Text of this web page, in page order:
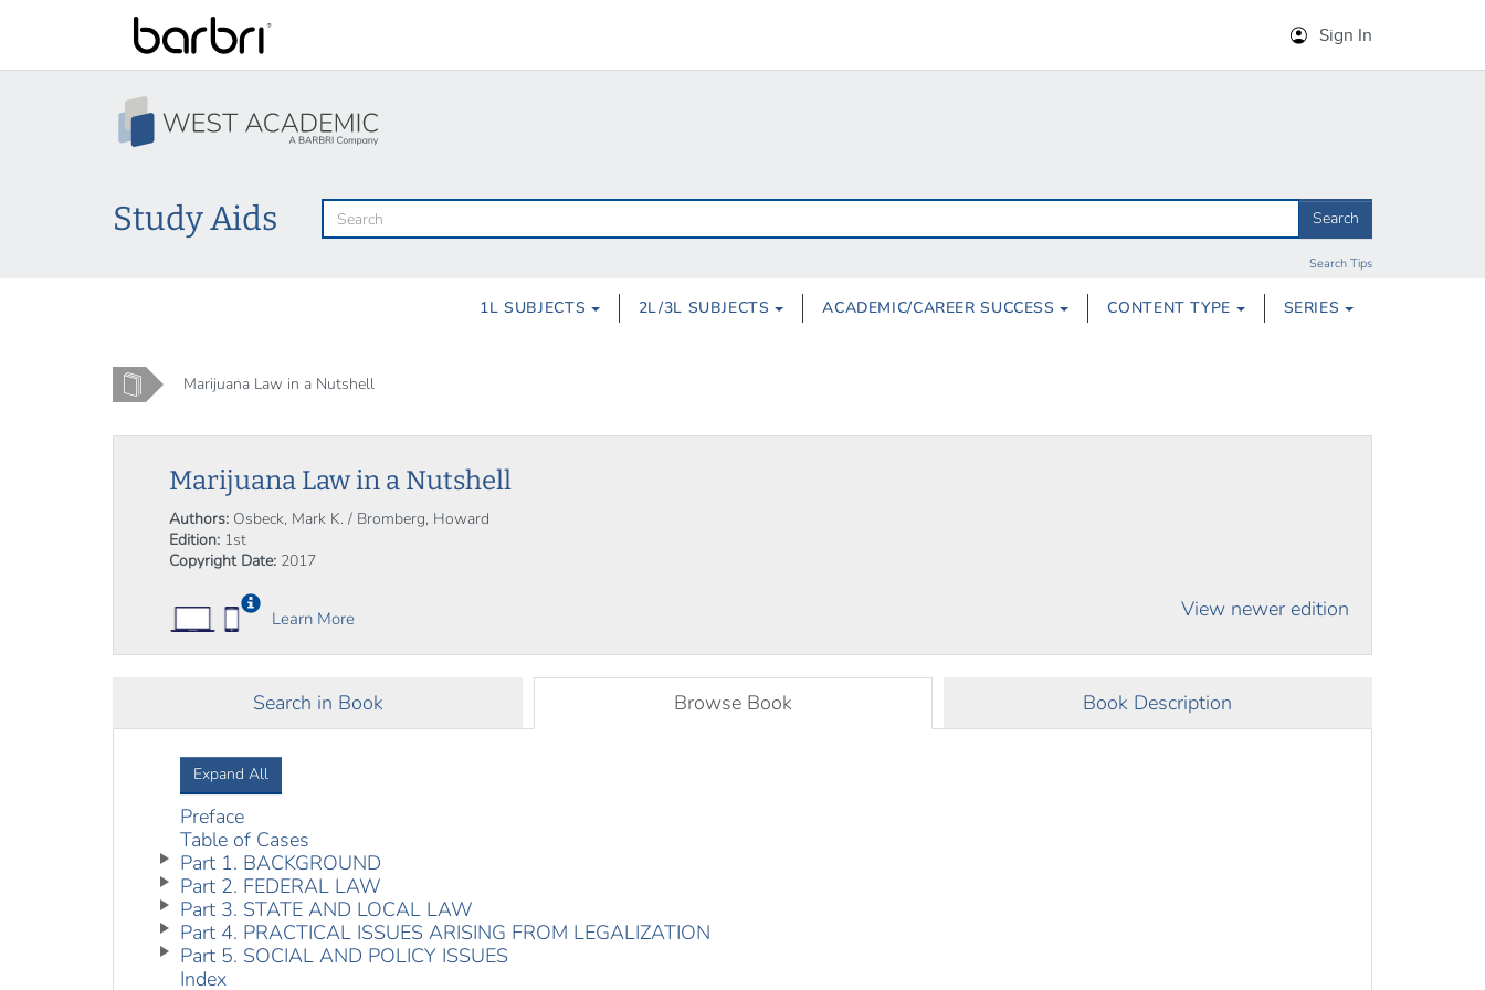
Sign In
Skip
to
main
content
Study Aids Search
Search Tips
1L SUBJECTS 2L/3L SUBJECTS ACADEMIC/CAREER SUCCESS CONTENT TYPE SERIES
Home Marijuana Law in a Nutshell
Marijuana Law in a Nutshell
Authors: Osbeck, Mark K. / Bromberg, Howard
Edition: 1st
Copyright Date: 2017
Learn More View newer edition
Search in Book Browse Book Book Description
Expand All
Preface
Table of Cases
Part 1. BACKGROUND
Part 2. FEDERAL LAW
Part 3. STATE AND LOCAL LAW
Part 4. PRACTICAL ISSUES ARISING FROM LEGALIZATION
Part 5. SOCIAL AND POLICY ISSUES
Index